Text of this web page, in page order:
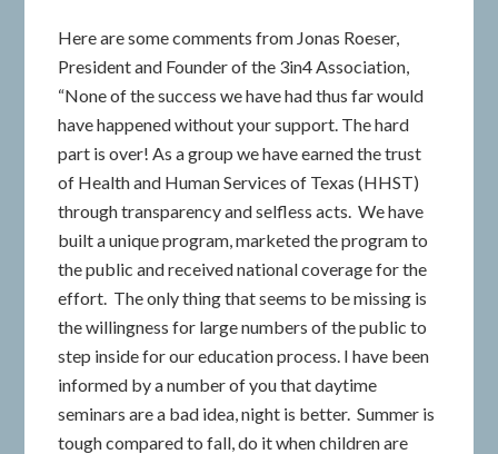
Here are some comments from Jonas Roeser,
President and Founder of the 3in4 Association,
“None of the success we have had thus far would
have happened without your support. The hard
part is over! As a group we have earned the trust
of Health and Human Services of Texas (HHST)
through transparency and selfless acts. We have
built a unique program, marketed the program to
the public and received national coverage for the
effort. The only thing that seems to be missing is
the willingness for large numbers of the public to
step inside for our education process. I have been
informed by a number of you that daytime
seminars are a bad idea, night is better. Summer is
tough compared to fall, do it when children are